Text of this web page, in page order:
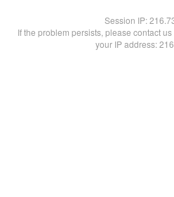
Session IP:
If the problem persists, please contact
your IP address: